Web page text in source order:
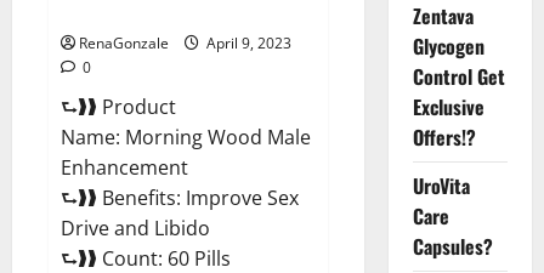
RenaGonzale
April 9, 2023
0
⮑❱❱ Product
Name: Morning Wood Male
Enhancement
⮑❱❱ Benefits: Improve Sex
Drive and Libido
⮑❱❱ Count: 60 Pills
Zentava
Glycogen
Control Get
Exclusive
Offers!?
UroVita
Care
Capsules?